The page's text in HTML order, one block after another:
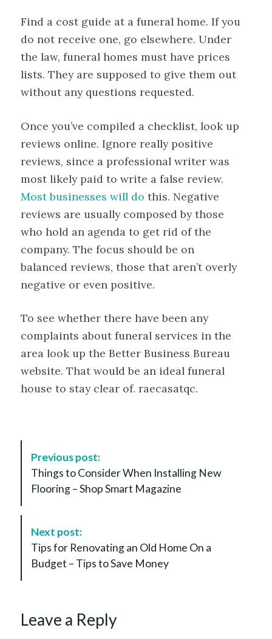
Find a cost guide at a funeral home. If you
do not receive one, go elsewhere. Under
the law, funeral homes must have prices
lists. They are supposed to give them out
without any questions requested.
Once you’ve compiled a checklist, look up
reviews online. Ignore really positive
reviews, since a professional writer was
most likely paid to write a false review.
Most businesses will do this. Negative
reviews are usually composed by those
who hold an agenda to get rid of the
company. The focus should be on
balanced reviews, those that aren’t overly
negative or even positive.
To see whether there have been any
complaints about funeral services in the
area look up the Better Business Bureau
website. That would be an ideal funeral
house to stay clear of. raecasatqc.
Previous post:
Things to Consider When Installing New
Flooring – Shop Smart Magazine
Next post:
Tips for Renovating an Old Home On a
Budget – Tips to Save Money
Leave a Reply